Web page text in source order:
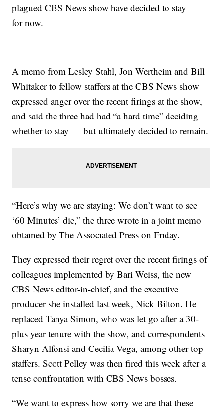
plagued CBS News show have decided to stay —
for now.
A memo from Lesley Stahl, Jon Wertheim and Bill
Whitaker to fellow staffers at the CBS News show
expressed anger over the recent firings at the show,
and said the three had had “a hard time” deciding
whether to stay — but ultimately decided to remain.
“Here’s why we are staying: We don’t want to see
‘60 Minutes’ die,” the three wrote in a joint memo
obtained by The Associated Press on Friday.
They expressed their regret over the recent firings of
colleagues implemented by Bari Weiss, the new
CBS News editor-in-chief, and the executive
producer she installed last week, Nick Bilton. He
replaced Tanya Simon, who was let go after a 30-
plus year tenure with the show, and correspondents
Sharyn Alfonsi and Cecilia Vega, among other top
staffers. Scott Pelley was then fired this week after a
tense confrontation with CBS News bosses.
“We want to express how sorry we are that these